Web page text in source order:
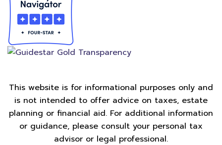
This website is for informational purposes only and
is not intended to offer advice on taxes, estate
planning or financial aid. For additional information
or guidance, please consult your personal tax
advisor or legal professional.